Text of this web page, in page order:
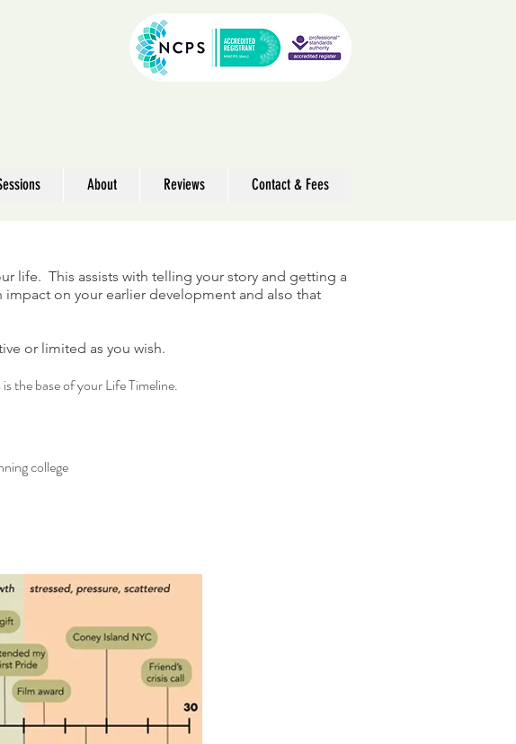
About Reviews Contact & Fees
life. This assists with telling your story and getting a
on your earlier development and also that
or limited as you wish.
the base of your Life Timeline.
college